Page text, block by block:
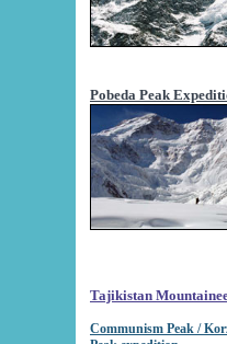
Pobeda Peak
Tajikistan
Communism Peak /